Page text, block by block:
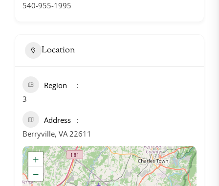
540-955-1995
Location
Region
3
Address
Berryville, VA 22611
+
−